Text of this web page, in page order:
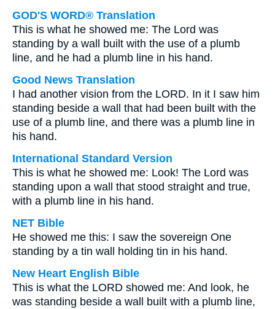
GOD'S WORD® Translation
This is what he showed me: The Lord was
standing by a wall built with the use of a plumb
line, and he had a plumb line in his hand.
Good News Translation
I had another vision from the LORD. In it I saw him
standing beside a wall that had been built with the
use of a plumb line, and there was a plumb line in
his hand.
International Standard Version
This is what he showed me: Look! The Lord was
standing upon a wall that stood straight and true,
with a plumb line in his hand.
NET Bible
He showed me this: I saw the sovereign One
standing by a tin wall holding tin in his hand.
New Heart English Bible
This is what the LORD showed me: And look, he
was standing beside a wall built with a plumb line,